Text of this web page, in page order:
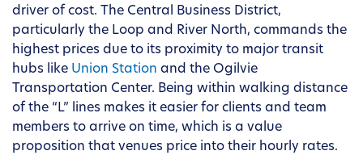
driver of cost. The Central Business District,
particularly the Loop and River North, commands the
highest prices due to its proximity to major transit
hubs like Union Station and the Ogilvie
Transportation Center. Being within walking distance
of the “L” lines makes it easier for clients and team
members to arrive on time, which is a value
proposition that venues price into their hourly rates.